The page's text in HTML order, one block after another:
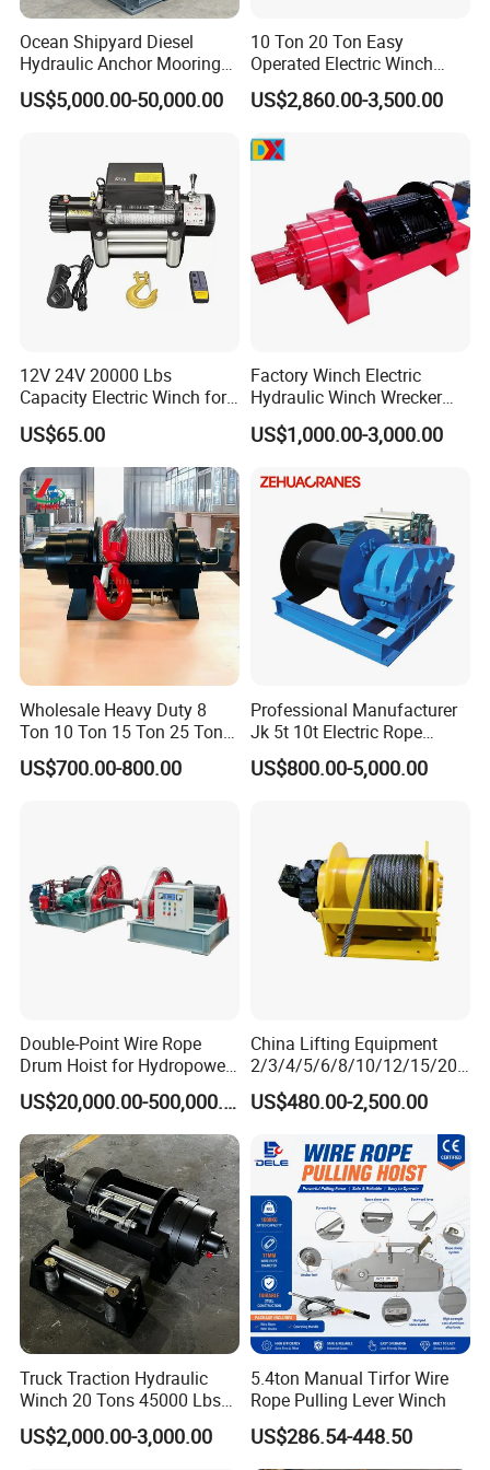
Ocean Shipyard Diesel
Hydraulic Anchor Mooring
Winches/ Ship Boat Deck
Electric Slipway Marine
US$5,000.00-50,000.00
10 Ton 20 Ton Easy
Operated Electric Winch
Manufacturers
US$2,860.00-3,500.00
12V 24V 20000 Lbs
Capacity Electric Winch for
Heavy-Duty Applications
US$65.00
Factory Winch Electric
Hydraulic Winch Wrecker
Recovery Truck Winch
10000lbs 20000 Lb 30000lb
Ton 20 Ton 25 Ton
US$1,000.00-3,000.00
Wholesale Heavy Duty 8
Ton 10 Ton 15 Ton 25 Ton
Tow Truck Hydraulic Winch
for Clearing Trucks / Rescue
US$700.00-800.00
Professional Manufacturer
Jk 5t 10t Electric Rope
Winch
US$800.00-5,000.00
Double-Point Wire Rope
Drum Hoist for Hydropower
Gates.
US$20,000.00-500,000.00
China Lifting Equipment
2/3/4/5/6/8/10/12/15/20/
30 Ton
Truck/Tractor/Drilling
Boat/Crane Hydraulic Winch
US$480.00-2,500.00
Truck Traction Hydraulic
Winch 20 Tons 45000 Lbs
Winch
US$2,000.00-3,000.00
5.4ton Manual Tirfor Wire
Rope Pulling Lever Winch
US$286.54-448.50